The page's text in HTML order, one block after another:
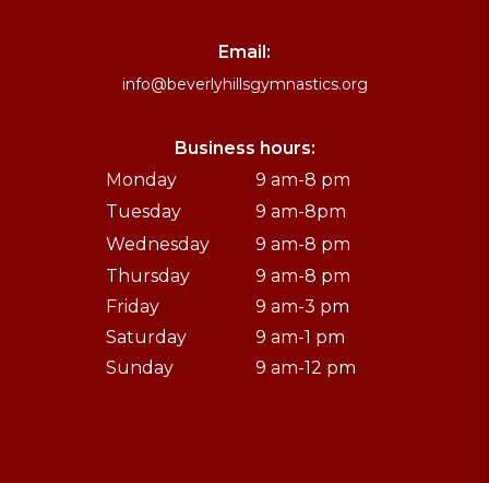
Email:
info@beverlyhillsgymnastics.org
Business hours:
Monday
9 am-8 pm
Tuesday
9 am-8pm
Wednesday
9 am-8 pm
Thursday
9 am-8 pm
Friday
9 am-3 pm
Saturday
9 am-1 pm
Sunday
9 am-12 pm